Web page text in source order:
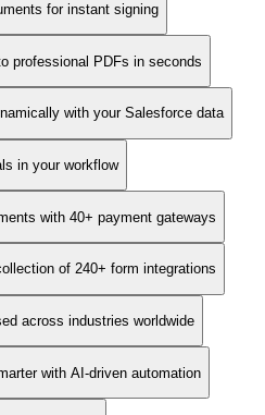
for instant signing
professional PDFs in seconds
with your Salesforce data
in your workflow
with 40+ payment gateways
of 240+ form integrations
across industries worldwide
with AI-driven automation